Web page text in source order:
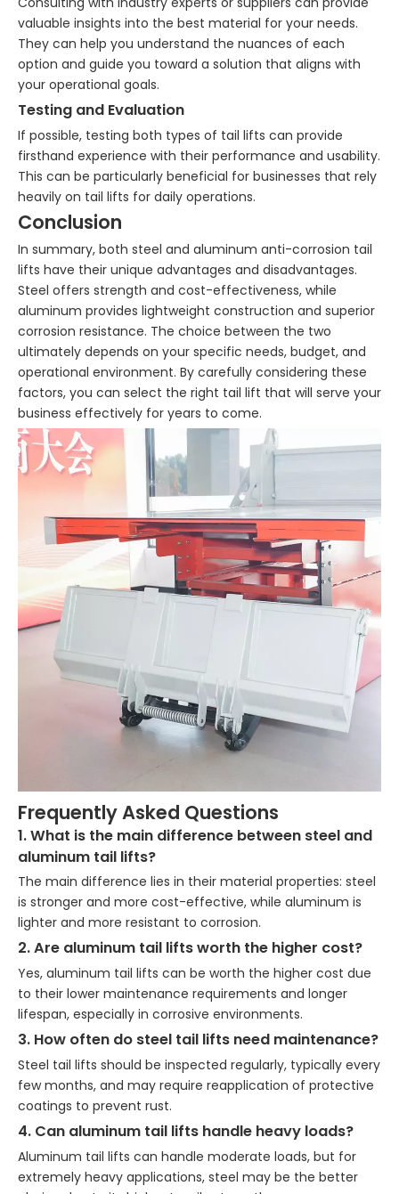
valuable insights into the best material for your needs.
They can help you understand the nuances of each
option and guide you toward a solution that aligns with
your operational goals.
Testing and Evaluation
If possible, testing both types of tail lifts can provide
firsthand experience with their performance and usability.
This can be particularly beneficial for businesses that rely
heavily on tail lifts for daily operations.
Conclusion
In summary, both steel and aluminum anti-corrosion tail
lifts have their unique advantages and disadvantages.
Steel offers strength and cost-effectiveness, while
aluminum provides lightweight construction and superior
corrosion resistance. The choice between the two
ultimately depends on your specific needs, budget, and
operational environment. By carefully considering these
factors, you can select the right tail lift that will serve your
business effectively for years to come.
Frequently Asked Questions
1. What is the main difference between steel and
aluminum tail lifts?
The main difference lies in their material properties: steel
is stronger and more cost-effective, while aluminum is
lighter and more resistant to corrosion.
2. Are aluminum tail lifts worth the higher cost?
Yes, aluminum tail lifts can be worth the higher cost due
to their lower maintenance requirements and longer
lifespan, especially in corrosive environments.
3. How often do steel tail lifts need maintenance?
Steel tail lifts should be inspected regularly, typically every
few months, and may require reapplication of protective
coatings to prevent rust.
4. Can aluminum tail lifts handle heavy loads?
Aluminum tail lifts can handle moderate loads, but for
extremely heavy applications, steel may be the better